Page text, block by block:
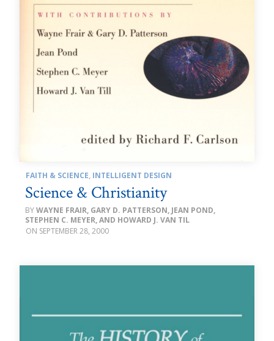
FAITH & SCIENCE, INTELLIGENT DESIGN
Science & Christianity
WAYNE FRAIR, GARY D. PATTERSON, JEAN POND,
STEPHEN C. MEYER, AND HOWARD J. VAN TIL
SEPTEMBER 28, 2000